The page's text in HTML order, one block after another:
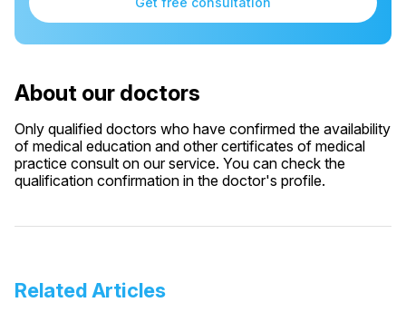
About our doctors
Only qualified doctors who have confirmed the availability
of medical education and other certificates of medical
practice consult on our service. You can check the
qualification confirmation in the doctor's profile.
Related Articles